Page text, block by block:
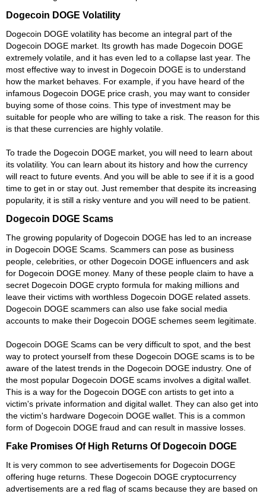
Dogecoin DOGE Volatility
Dogecoin DOGE volatility has become an integral part of the
Dogecoin DOGE market. Its growth has made Dogecoin DOGE
extremely volatile, and it has even led to a collapse last year. The
most effective way to invest in Dogecoin DOGE is to understand
how the market behaves. For example, if you have heard of the
infamous Dogecoin DOGE price crash, you may want to consider
buying some of those coins. This type of investment may be
suitable for people who are willing to take a risk. The reason for this
is that these currencies are highly volatile.
To trade the Dogecoin DOGE market, you will need to learn about
its volatility. You can learn about its history and how the currency
will react to future events. And you will be able to see if it is a good
time to get in or stay out. Just remember that despite its increasing
popularity, it is still a risky venture and you will need to be patient.
Dogecoin DOGE Scams
The growing popularity of Dogecoin DOGE has led to an increase
in Dogecoin DOGE Scams. Scammers can pose as business
people, celebrities, or other Dogecoin DOGE influencers and ask
for Dogecoin DOGE money. Many of these people claim to have a
secret Dogecoin DOGE crypto formula for making millions and
leave their victims with worthless Dogecoin DOGE related assets.
Dogecoin DOGE scammers can also use fake social media
accounts to make their Dogecoin DOGE schemes seem legitimate.
Dogecoin DOGE Scams can be very difficult to spot, and the best
way to protect yourself from these Dogecoin DOGE scams is to be
aware of the latest trends in the Dogecoin DOGE industry. One of
the most popular Dogecoin DOGE scams involves a digital wallet.
This is a way for the Dogecoin DOGE con artists to get into a
victim's private information and digital wallet. They can also get into
the victim's hardware Dogecoin DOGE wallet. This is a common
form of Dogecoin DOGE fraud and can result in massive losses.
Fake Promises Of High Returns Of Dogecoin DOGE
It is very common to see advertisements for Dogecoin DOGE
offering huge returns. These Dogecoin DOGE cryptocurrency
advertisements are a red flag of scams because they are based on